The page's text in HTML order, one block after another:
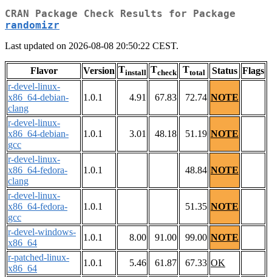
CRAN Package Check Results for Package
randomizr
Last updated on 2026-08-08 20:50:22 CEST.
Flavor Version Tinstall Tcheck Ttotal Status Flags
r-devel-linux-
x86_64-debian-
clang
1.0.1 4.91 67.83 72.74 NOTE
r-devel-linux-
x86_64-debian-
gcc
1.0.1 3.01 48.18 51.19 NOTE
r-devel-linux-
x86_64-fedora-
clang
1.0.1 48.84 NOTE
r-devel-linux-
x86_64-fedora-
gcc
1.0.1 51.35 NOTE
r-devel-windows-
x86_64
1.0.1 8.00 91.00 99.00 NOTE
r-patched-linux-
x86_64
1.0.1 5.46 61.87 67.33 OK